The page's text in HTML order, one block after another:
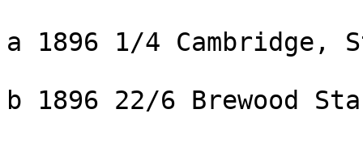
a 1896 1/4 Cambridge,
b 1896 22/6 Brewood